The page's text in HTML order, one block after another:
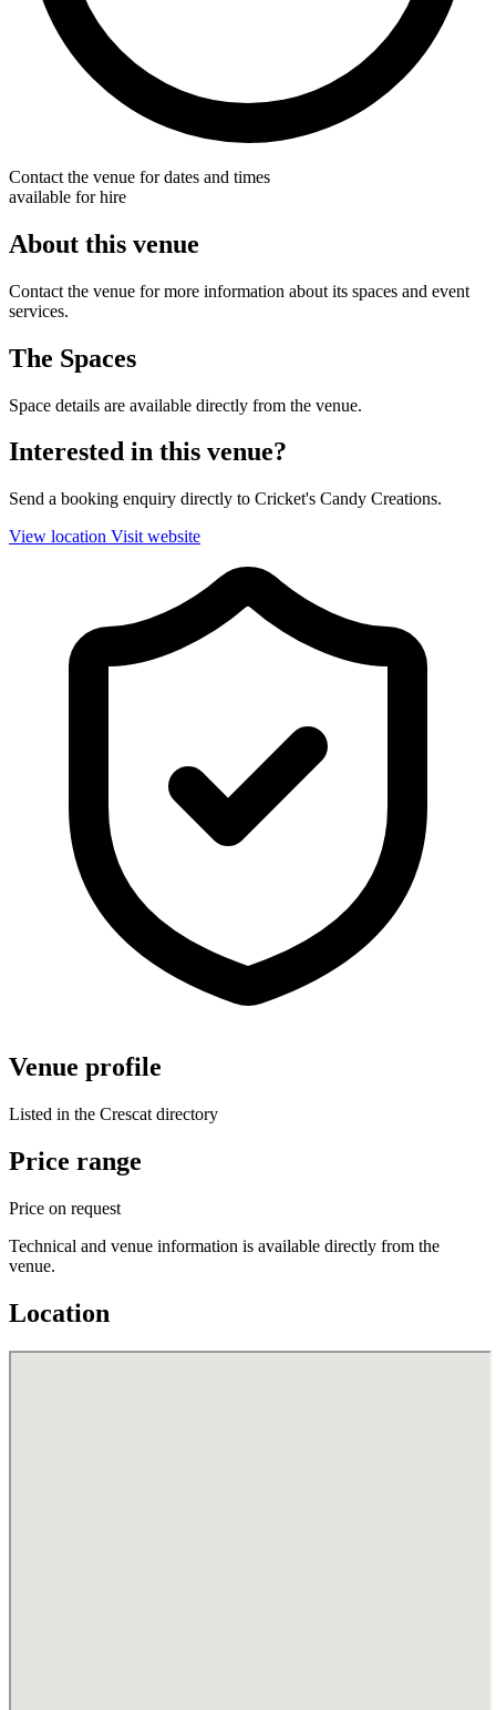
Contact the venue for dates and times
available for hire
About this venue
Contact the venue for more information about its spaces and event
services.
The Spaces
Space details are available directly from the venue.
Interested in this venue?
Send a booking enquiry directly to Cricket's Candy Creations.
View location Visit website
Venue profile
Listed in the Crescat directory
Price range
Price on request
Technical and venue information is available directly from the
venue.
Location